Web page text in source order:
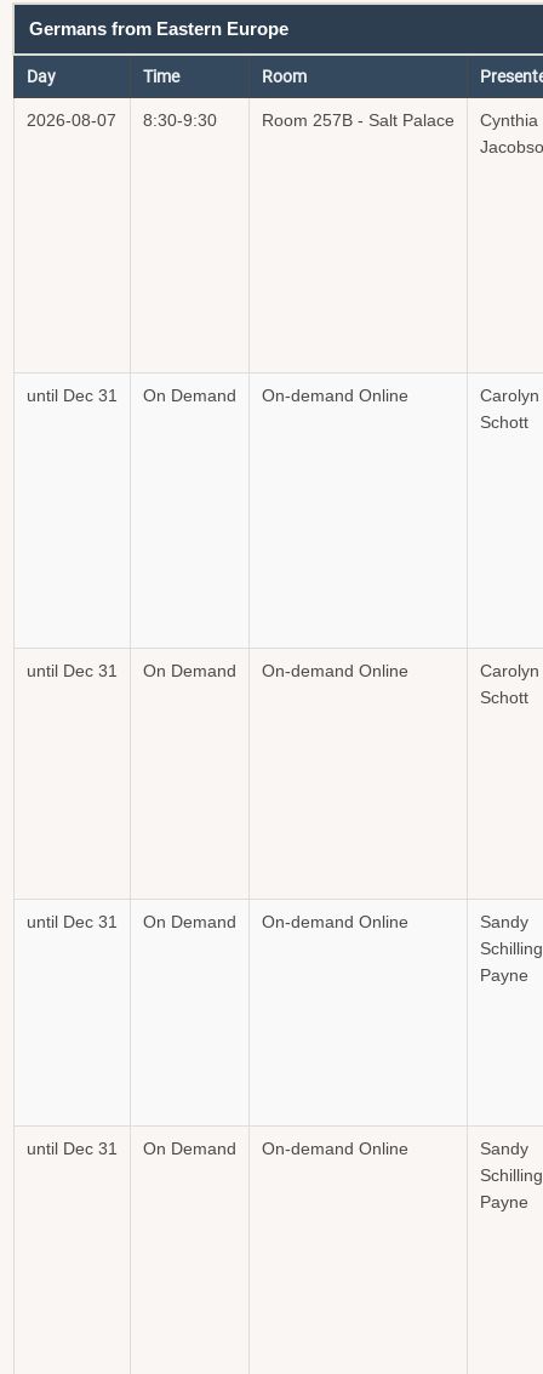
Germans from Eastern Europe
Day Time Room
2026-08-07 8:30-9:30 Room 257B - Salt Palace
Cynthia
until Dec 31 On Demand On-demand Online
Carolyn
Schott
until Dec 31 On Demand On-demand Online
Carolyn
Schott
until Dec 31 On Demand On-demand Online
Sandy
Payne
until Dec 31 On Demand On-demand Online
Sandy
Payne